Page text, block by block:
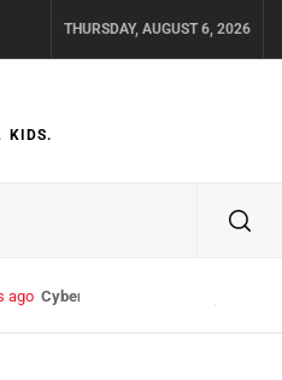
THURSDAY, AUGUST 6, 2026
KIDS.
ago Cyber Rules for Kids: Staying